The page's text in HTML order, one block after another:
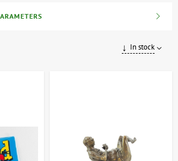
handcrafted by talented
by a certificate of authenticity verifying
in timeless value. By acquiring
In stock